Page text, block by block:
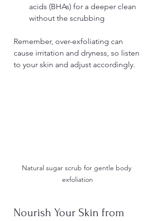
acids (BHAs) for a deeper clean
without the scrubbing
Remember, over-exfoliating can
cause irritation and dryness, so listen
to your skin and adjust accordingly.
Natural sugar scrub for gentle body
exfoliation
Nourish Your Skin from